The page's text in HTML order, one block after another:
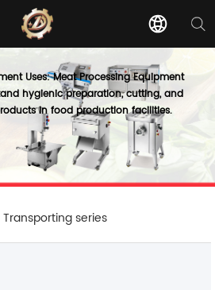
Uses: Meat Processing Equipment
hygienic preparation, cutting, and
in food production facilities.
Transporting series